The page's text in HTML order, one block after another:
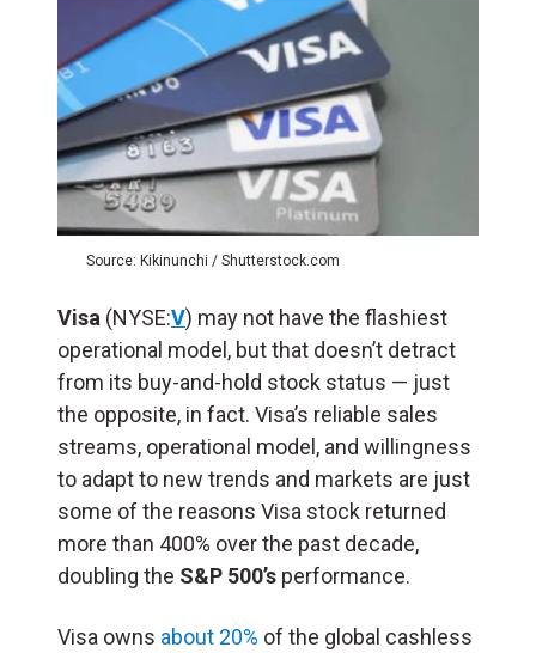
Source: Kikinunchi / Shutterstock.com
Visa (NYSE:V) may not have the flashiest
operational model, but that doesn’t detract
from its buy-and-hold stock status — just
the opposite, in fact. Visa’s reliable sales
streams, operational model, and willingness
to adapt to new trends and markets are just
some of the reasons Visa stock returned
more than 400% over the past decade,
doubling the S&P 500’s performance.
Visa owns about 20% of the global cashless